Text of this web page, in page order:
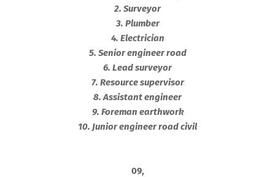
2. Surveyor
3. Plumber
4. Electrician
5. Senior engineer road
6. Lead surveyor
7. Resource supervisor
8. Assistant engineer
9. Foreman earthwork
10. Junior engineer road civil
09,